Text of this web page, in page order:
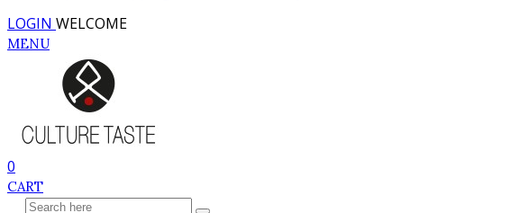
LOGIN WELCOME
MENU
0
CART